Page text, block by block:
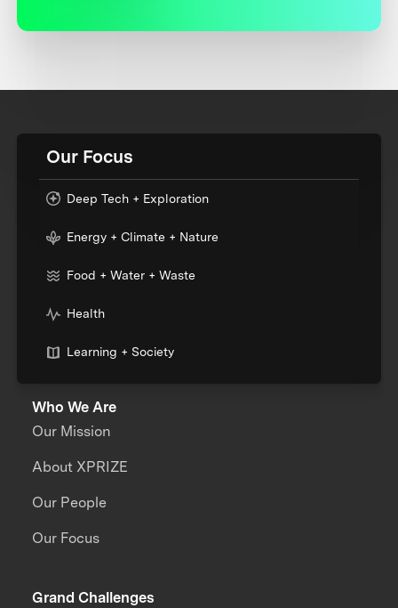
Our Focus
Deep Tech + Exploration
Energy + Climate + Nature
Food + Water + Waste
Health
Learning + Society
Who We Are
Our Mission
About XPRIZE
Our People
Our Focus
Grand Challenges